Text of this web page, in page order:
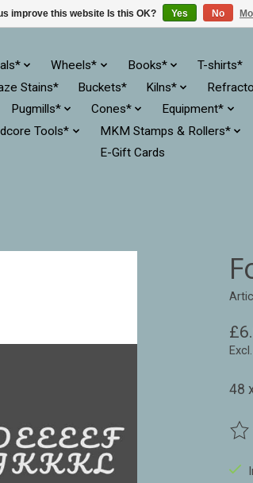
Wheels* Books* T-shirts*
Stains* Buckets* Kilns*
Pugmills* Cones* Equipment*
Tools* MKM Stamps & Rollers*
E-Gift Cards
48
improve this website Is this OK? Yes No